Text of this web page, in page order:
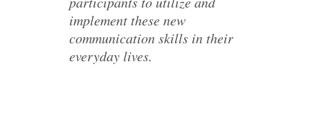
implement these new
communication skills in their
everyday lives.